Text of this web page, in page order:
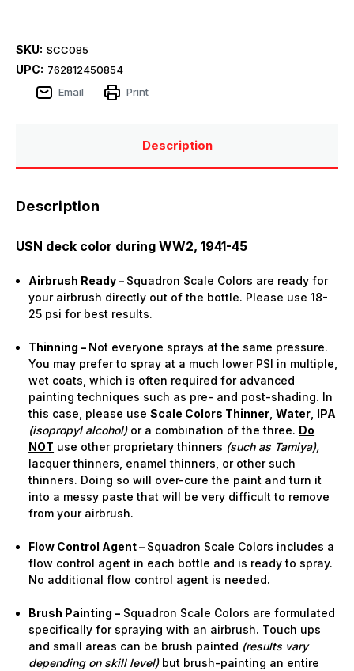
SKU: SCC085
UPC: 762812450854
Email
Print
Description
Description
USN deck color during WW2, 1941-45
Airbrush Ready – Squadron Scale Colors are ready for
your airbrush directly out of the bottle. Please use 18-
25 psi for best results.
Thinning – Not everyone sprays at the same pressure.
You may prefer to spray at a much lower PSI in multiple,
wet coats, which is often required for advanced
painting techniques such as pre- and post-shading. In
this case, please useScale Colors Thinner ,Water IPA
(isopropyl alcohol)or a combination of the three. Do
NOT use other proprietary thinners (such as Tamiya),
lacquer thinners, enamel thinners, or other such
thinners. Doing so will over-cure the paint and turn it
into a messy paste that will be very difficult to remove
from your airbrush.
Flow Control Agent – Squadron Scale Colors includes a
flow control agent in each bottle and is ready to spray.
No additional flow control agent is needed.
Brush Painting – Squadron Scale Colors are formulated
specifically for spraying with an airbrush. Touch ups
and small areas can be brush painted (results vary
depending on skill level)but brush-painting an entire